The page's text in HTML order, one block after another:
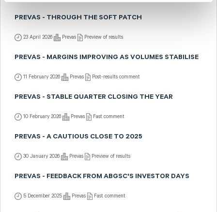
PREVAS - THROUGH THE SOFT PATCH
23 April 2026 Prevas Preview of results
PREVAS - MARGINS IMPROVING AS VOLUMES STABILISE
11 February 2026 Prevas Post-results comment
PREVAS - STABLE QUARTER CLOSING THE YEAR
10 February 2026 Prevas Fast comment
PREVAS - A CAUTIOUS CLOSE TO 2025
30 January 2026 Prevas Preview of results
PREVAS - FEEDBACK FROM ABGSC'S INVESTOR DAYS
5 December 2025 Prevas Fast comment